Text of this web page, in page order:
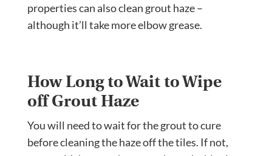
properties can also clean grout haze –
although it’ll take more elbow grease.
How Long to Wait to Wipe
off Grout Haze
You will need to wait for the grout to cure
before cleaning the haze off the tiles. If not,